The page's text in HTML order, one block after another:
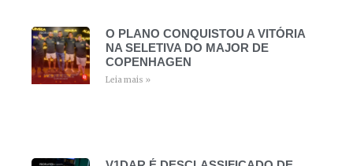
O PLANO CONQUISTOU A VITÓRIA
NA SELETIVA DO MAJOR DE
COPENHAGEN
Leia mais »